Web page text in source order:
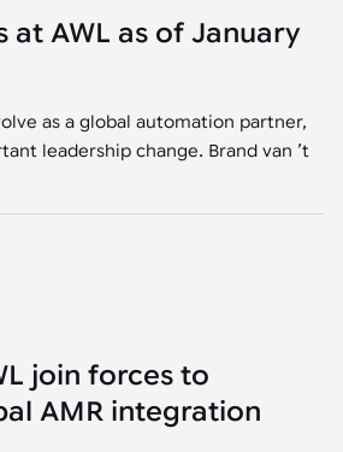
at AWL as of January
as a global automation partner,
leadership change. Brand van ’t
join forces to
AMR integration